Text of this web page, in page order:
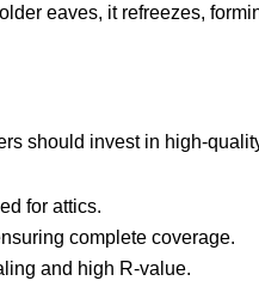
eaves, it refreezes,
should invest in high-
for attics.
complete coverage.
and high R-value.